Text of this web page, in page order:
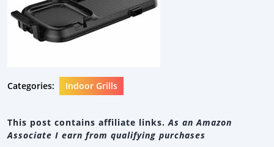
Categories: Indoor Grills
This post contains affiliate links.As an Amazon
Associate I earn from qualifying purchases